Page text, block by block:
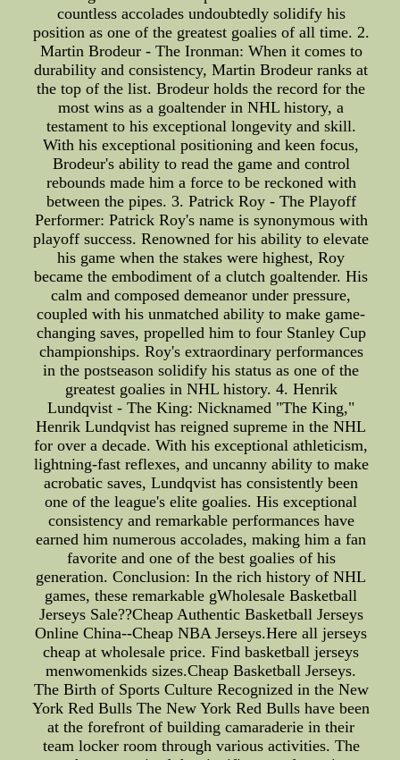
countless accolades undoubtedly solidify his
position as one of the greatest goalies of all time. 2.
Martin Brodeur - The Ironman: When it comes to
durability and consistency, Martin Brodeur ranks at
the top of the list. Brodeur holds the record for the
most wins as a goaltender in NHL history, a
testament to his exceptional longevity and skill.
With his exceptional positioning and keen focus,
Brodeur's ability to read the game and control
rebounds made him a force to be reckoned with
between the pipes. 3. Patrick Roy - The Playoff
Performer: Patrick Roy's name is synonymous with
playoff success. Renowned for his ability to elevate
his game when the stakes were highest, Roy
became the embodiment of a clutch goaltender. His
calm and composed demeanor under pressure,
coupled with his unmatched ability to make game-
changing saves, propelled him to four Stanley Cup
championships. Roy's extraordinary performances
in the postseason solidify his status as one of the
greatest goalies in NHL history. 4. Henrik
Lundqvist - The King: Nicknamed "The King,"
Henrik Lundqvist has reigned supreme in the NHL
for over a decade. With his exceptional athleticism,
lightning-fast reflexes, and uncanny ability to make
acrobatic saves, Lundqvist has consistently been
one of the league's elite goalies. His exceptional
consistency and remarkable performances have
earned him numerous accolades, making him a fan
favorite and one of the best goalies of his
generation. Conclusion: In the rich history of NHL
games, these remarkable gWholesale Basketball
Jerseys Sale??Cheap Authentic Basketball Jerseys
Online China--Cheap NBA Jerseys.Here all jerseys
cheap at wholesale price. Find basketball jerseys
menwomenkids sizes.Cheap Basketball Jerseys.
The Birth of Sports Culture Recognized in the New
York Red Bulls The New York Red Bulls have been
at the forefront of building camaraderie in their
team locker room through various activities. The